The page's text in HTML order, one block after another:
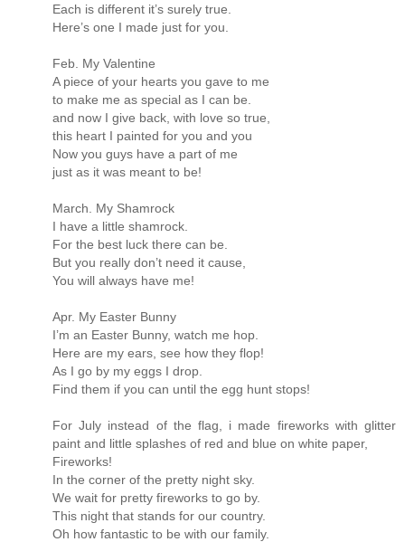
Each is different it’s surely true.
Here’s one I made just for you.
Feb. My Valentine
A piece of your hearts you gave to me
to make me as special as I can be.
and now I give back, with love so true,
this heart I painted for you and you
Now you guys have a part of me
just as it was meant to be!
March. My Shamrock
I have a little shamrock.
For the best luck there can be.
But you really don’t need it cause,
You will always have me!
Apr. My Easter Bunny
I’m an Easter Bunny, watch me hop.
Here are my ears, see how they flop!
As I go by my eggs I drop.
Find them if you can until the egg hunt stops!
For July instead of the flag, i made fireworks with glitter
paint and little splashes of red and blue on white paper,
Fireworks!
In the corner of the pretty night sky.
We wait for pretty fireworks to go by.
This night that stands for our country.
Oh how fantastic to be with our family.